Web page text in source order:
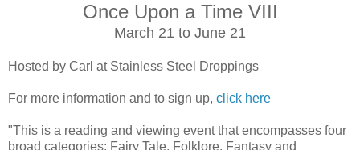
Once Upon a Time VIII
March 21 to June 21
Hosted by Carl at Stainless Steel Droppings
For more information and to sign up, click here
"This is a reading and viewing event that encompasses four
broad categories: Fairy Tale, Folklore, Fantasy and